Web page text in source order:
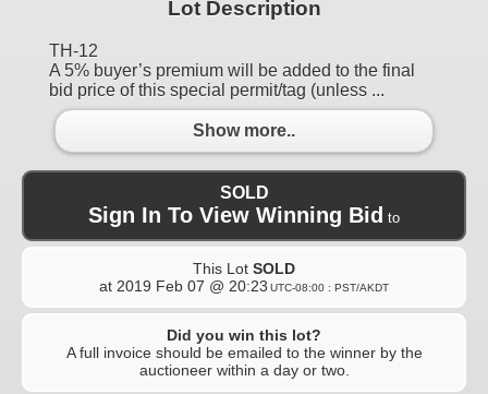
Lot Description
TH-12
A 5% buyer’s premium will be added to the final
bid price of this special permit/tag (unless ...
Show more..
SOLD
Sign In To View Winning Bid to
This Lot SOLD
at 2019 Feb 07 @ 20:23 UTC-08:00 : PST/AKDT
Did you win this lot?
A full invoice should be emailed to the winner by the
auctioneer within a day or two.